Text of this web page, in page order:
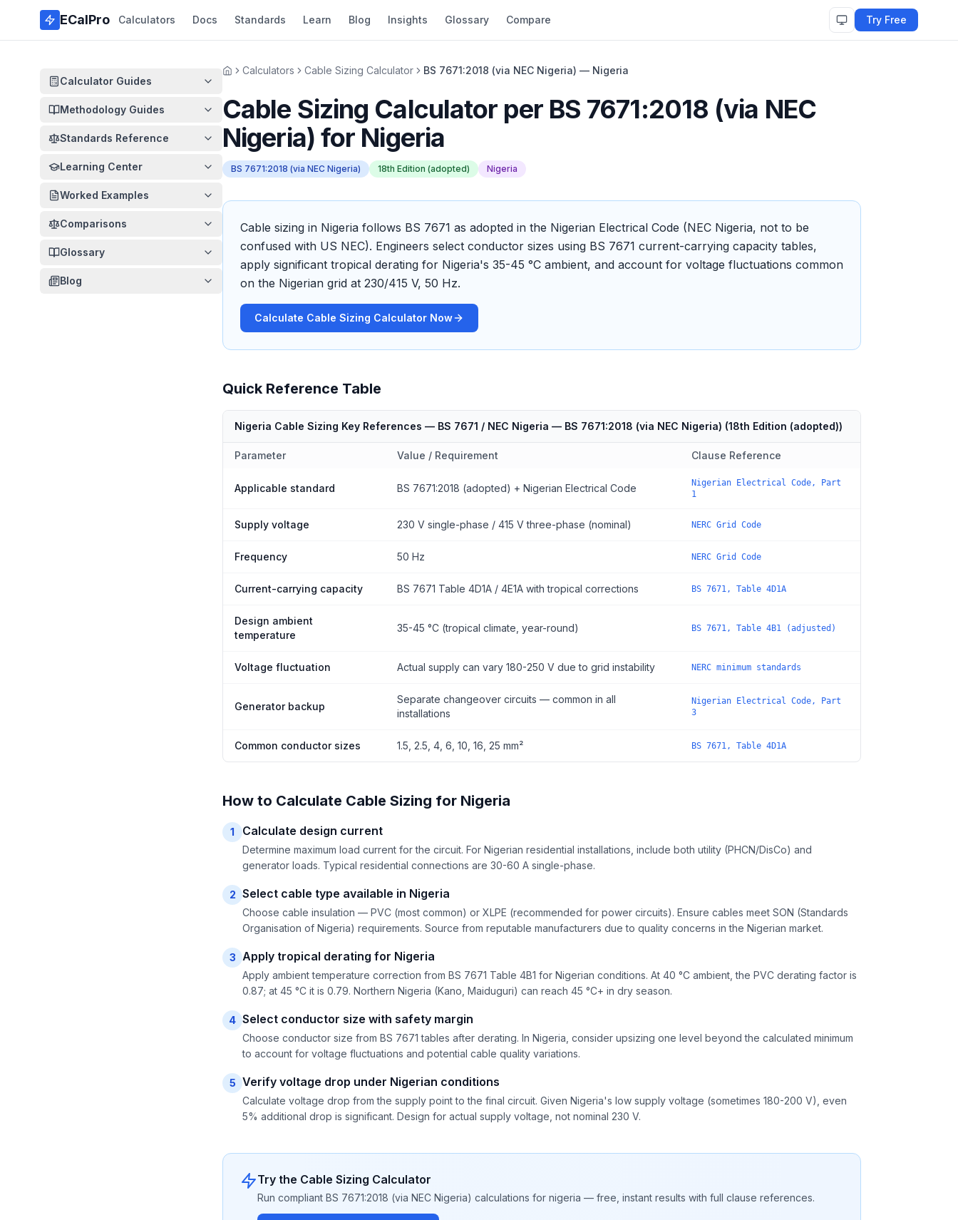
Skip to main content
ECalPro Calculators Docs Standards Learn Blog Insights Glossary Compare Try Free
Calculator Guides
Methodology Guides
Standards Reference
Learning Center
Worked Examples
Comparisons
Glossary
Blog
HomeCalculators Cable Sizing Calculator BS 7671:2018 (via NEC Nigeria) — Nigeria
Cable Sizing Calculator per BS 7671:2018 (via NEC
Nigeria) for Nigeria
BS 7671:2018 (via NEC Nigeria) 18th Edition (adopted) Nigeria
Cable sizing in Nigeria follows BS 7671 as adopted in the Nigerian Electrical Code (NEC Nigeria, not to be
confused with US NEC). Engineers select conductor sizes using BS 7671 current-carrying capacity tables,
apply significant tropical derating for Nigeria's 35-45 °C ambient, and account for voltage fluctuations common
on the Nigerian grid at 230/415 V, 50 Hz.
Calculate Cable Sizing Calculator Now
Quick Reference Table
Nigeria Cable Sizing Key References — BS 7671 / NEC Nigeria — BS 7671:2018 (via NEC Nigeria) (18th Edition (adopted))
Parameter Value / Requirement Clause Reference
Applicable standard BS 7671:2018 (adopted) + Nigerian Electrical Code
Nigerian Electrical Code, Part
1
Supply voltage 230 V single-phase / 415 V three-phase (nominal) NERC Grid Code
Frequency 50 Hz NERC Grid Code
Current-carrying capacity BS 7671 Table 4D1A / 4E1A with tropical corrections BS 7671, Table 4D1A
Design ambient
temperature
35-45 °C (tropical climate, year-round) BS 7671, Table 4B1 (adjusted)
Voltage fluctuation Actual supply can vary 180-250 V due to grid instability NERC minimum standards
Generator backup
Separate changeover circuits — common in all
installations
Nigerian Electrical Code, Part
3
Common conductor sizes 1.5, 2.5, 4, 6, 10, 16, 25 mm² BS 7671, Table 4D1A
How to Calculate Cable Sizing for Nigeria
1 Calculate design current
Determine maximum load current for the circuit. For Nigerian residential installations, include both utility (PHCN/DisCo) and
generator loads. Typical residential connections are 30-60 A single-phase.
2 Select cable type available in Nigeria
Choose cable insulation — PVC (most common) or XLPE (recommended for power circuits). Ensure cables meet SON (Standards
Organisation of Nigeria) requirements. Source from reputable manufacturers due to quality concerns in the Nigerian market.
3 Apply tropical derating for Nigeria
Apply ambient temperature correction from BS 7671 Table 4B1 for Nigerian conditions. At 40 °C ambient, the PVC derating factor is
0.87; at 45 °C it is 0.79. Northern Nigeria (Kano, Maiduguri) can reach 45 °C+ in dry season.
4 Select conductor size with safety margin
Choose conductor size from BS 7671 tables after derating. In Nigeria, consider upsizing one level beyond the calculated minimum
to account for voltage fluctuations and potential cable quality variations.
5 Verify voltage drop under Nigerian conditions
Calculate voltage drop from the supply point to the final circuit. Given Nigeria's low supply voltage (sometimes 180-200 V), even
5% additional drop is significant. Design for actual supply voltage, not nominal 230 V.
Try the Cable Sizing Calculator
Run compliant BS 7671:2018 (via NEC Nigeria) calculations for nigeria — free, instant results with full clause references.